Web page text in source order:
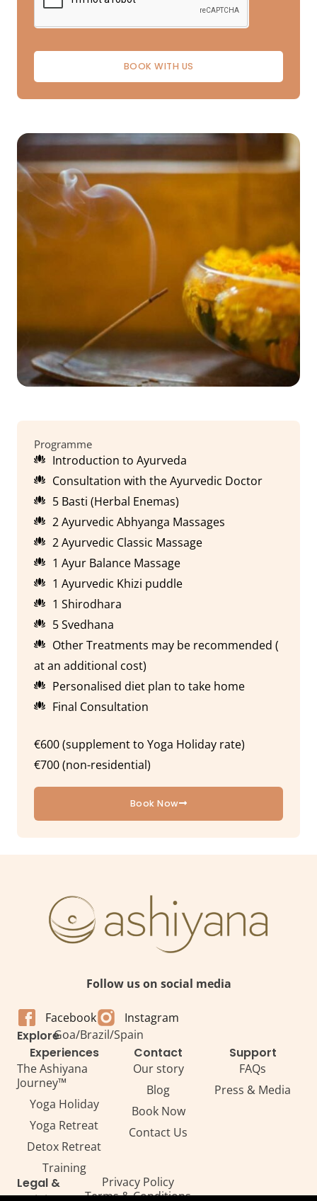
BOOK WITH US
Programme
Introduction to Ayurveda
Consultation with the Ayurvedic Doctor
5 Basti (Herbal Enemas)
2 Ayurvedic Abhyanga Massages
2 Ayurvedic Classic Massage
1 Ayur Balance Massage
1 Ayurvedic Khizi puddle
1 Shirodhara
5 Svedhana
Other Treatments may be recommended (
at an additional cost)
Personalised diet plan to take home
Final Consultation
€600 (supplement to Yoga Holiday rate)
€700 (non-residential)
Book Now
Follow us on social media
Facebook Instagram
ExploreGoa/Brazil/Spain
Experiences
The Ashiyana
Journey™
Yoga Holiday
Yoga Retreat
Detox Retreat​
Training
Contact
Our story
Blog
Book Now
Contact Us
Support
FAQs
Press & Media
Legal &
Privacy Policy
Terms & Conditions